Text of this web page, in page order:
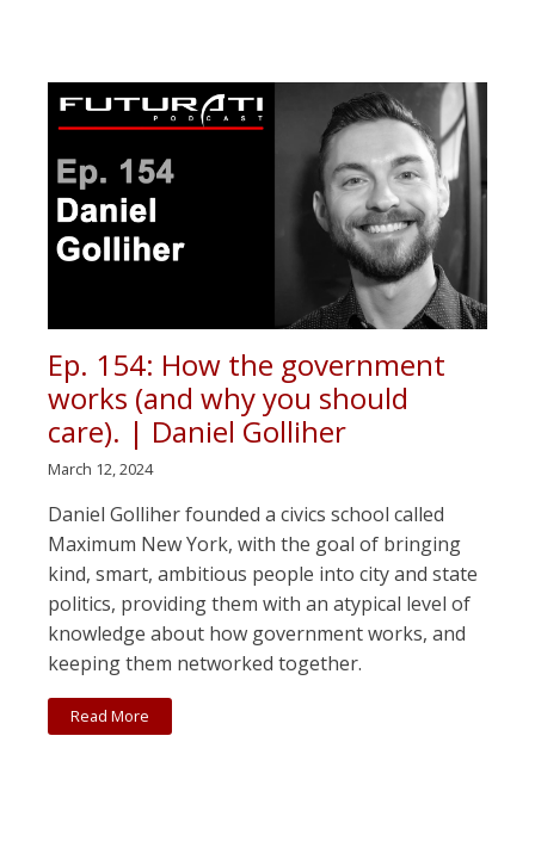
Ep. 154: How the government
works (and why you should
care). | Daniel Golliher
March 12, 2024
Daniel Golliher founded a civics school called
Maximum New York, with the goal of bringing
kind, smart, ambitious people into city and state
politics, providing them with an atypical level of
knowledge about how government works, and
keeping them networked together.
Read More